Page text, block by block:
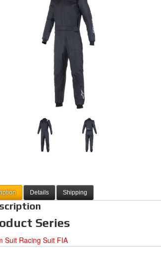
Details Shipping
Series
Suit Racing Suit FIA